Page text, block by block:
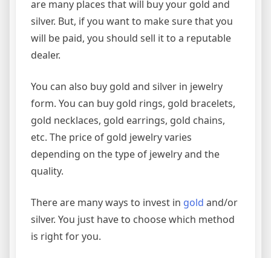
are many places that will buy your gold and
silver. But, if you want to make sure that you
will be paid, you should sell it to a reputable
dealer.
You can also buy gold and silver in jewelry
form. You can buy gold rings, gold bracelets,
gold necklaces, gold earrings, gold chains,
etc. The price of gold jewelry varies
depending on the type of jewelry and the
quality.
There are many ways to invest in gold and/or
silver. You just have to choose which method
is right for you.